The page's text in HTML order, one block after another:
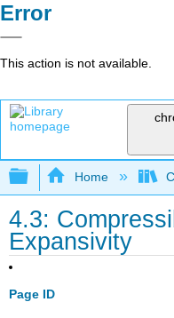
Error
This action is not available.
Expand/
Home
4.3:
Expansivity
Page ID